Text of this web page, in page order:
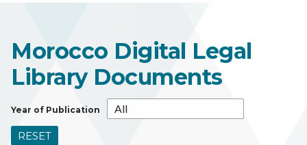
Morocco Digital Legal
Library Documents
Year of Publication
RESET